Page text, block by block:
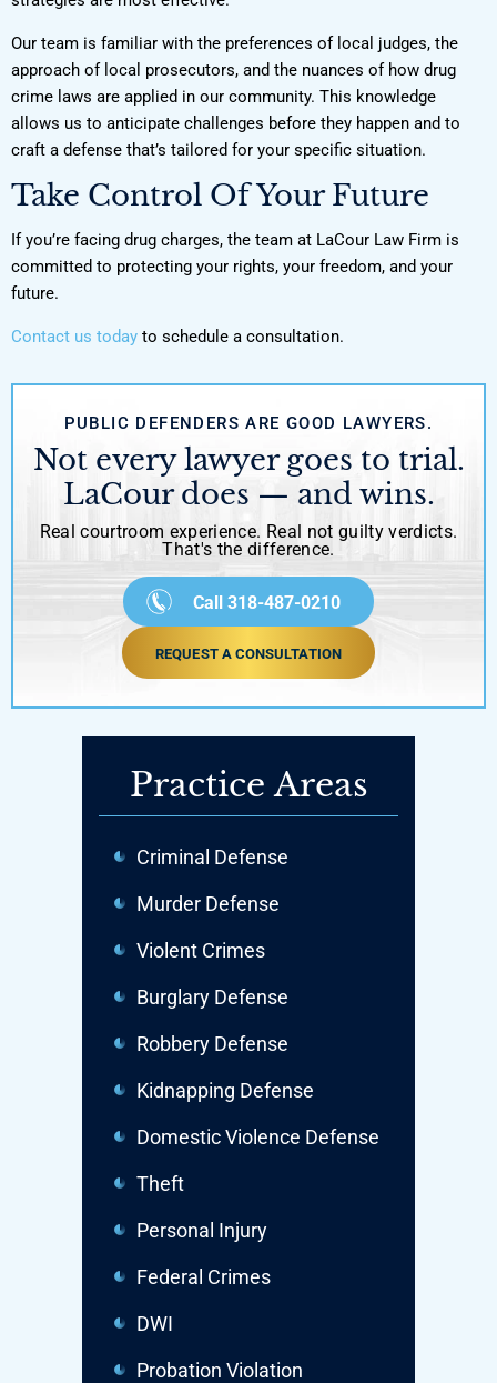
Our team is familiar with the preferences of local judges, the
approach of local prosecutors, and the nuances of how drug
crime laws are applied in our community. This knowledge
allows us to anticipate challenges before they happen and to
craft a defense that’s tailored for your specific situation.
Take Control Of Your Future
If you’re facing drug charges, the team at LaCour Law Firm is
committed to protecting your rights, your freedom, and your
future.
Contact us today to schedule a consultation.
PUBLIC DEFENDERS ARE GOOD LAWYERS.
Not every lawyer goes to trial.
LaCour does — and wins.
Real courtroom experience. Real not guilty verdicts.
That's the difference.
REQUEST A CONSULTATION
Call 318-487-0210
Practice Areas
Criminal Defense
Murder Defense
Violent Crimes
Burglary Defense
Robbery Defense
Kidnapping Defense
Domestic Violence Defense
Theft
Personal Injury
Federal Crimes
DWI
Probation Violation